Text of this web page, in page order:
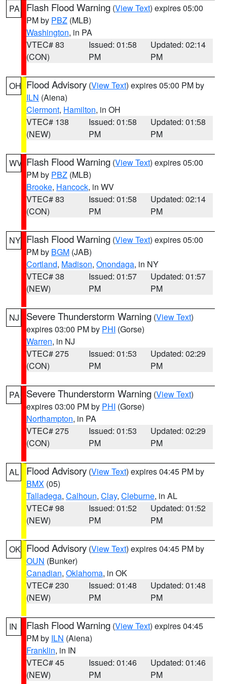
PA Flash Flood Warning (View Text) expires 05:00
PM by PBZ (MLB)
Washington, in PA
VTEC# 83
(CON)
Issued: 01:58
PM
Updated: 02:14
PM
OH Flood Advisory (View Text) expires 05:00 PM by
ILN (Aiena)
Clermont, Hamilton, in OH
VTEC# 138
(NEW)
Issued: 01:58
PM
Updated: 01:58
PM
WV Flash Flood Warning (View Text) expires 05:00
PM by PBZ (MLB)
Brooke, Hancock, in WV
VTEC# 83
(CON)
Issued: 01:58
PM
Updated: 02:14
PM
NY Flash Flood Warning (View Text) expires 05:00
PM by BGM (JAB)
Cortland, Madison, Onondaga, in NY
VTEC# 38
(NEW)
Issued: 01:57
PM
Updated: 01:57
PM
NJ Severe Thunderstorm Warning (View Text)
expires 03:00 PM by PHI (Gorse)
Warren, in NJ
VTEC# 275
(CON)
Issued: 01:53
PM
Updated: 02:29
PM
PA Severe Thunderstorm Warning (View Text)
expires 03:00 PM by PHI (Gorse)
Northampton, in PA
VTEC# 275
(CON)
Issued: 01:53
PM
Updated: 02:29
PM
AL Flood Advisory (View Text) expires 04:45 PM by
BMX (05)
Talladega, Calhoun, Clay, Cleburne, in AL
VTEC# 98
(NEW)
Issued: 01:52
PM
Updated: 01:52
PM
OK Flood Advisory (View Text) expires 04:45 PM by
OUN (Bunker)
Canadian, Oklahoma, in OK
VTEC# 230
(NEW)
Issued: 01:48
PM
Updated: 01:48
PM
IN Flash Flood Warning (View Text) expires 04:45
PM by ILN (Aiena)
Franklin, in IN
VTEC# 45
(NEW)
Issued: 01:46
PM
Updated: 01:46
PM